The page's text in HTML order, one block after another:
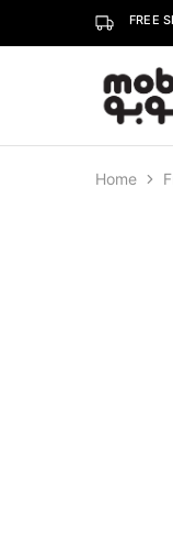
FREE
Mobo
Home